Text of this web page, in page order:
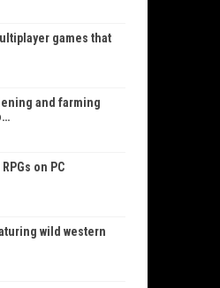
games that
and farming
on PC
wild western